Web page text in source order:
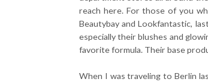
reach here. For those of you
Beautybay and Lookfantastic,
especially their blushes and
favorite formula. Their base
When I was traveling to Berlin